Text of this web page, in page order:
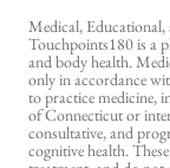
Medical, Educational,
Touchpoints180 is a
and body health.
only in accordance
to practice medicine,
of Connecticut or
consultative, and
cognitive health.